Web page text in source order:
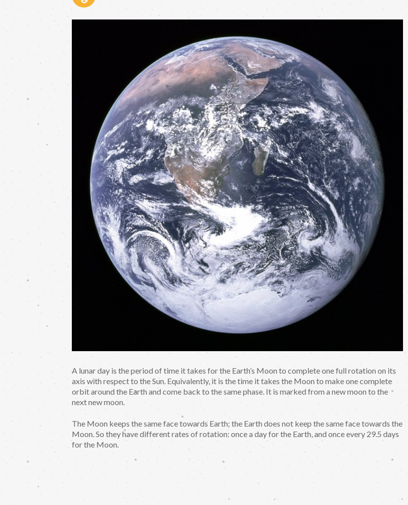
A lunar day is the period of time it takes for the Earth’s Moon to complete one full rotation on its
axis with respect to the Sun. Equivalently, it is the time it takes the Moon to make one complete
orbit around the Earth and come back to the same phase. It is marked from a new moon to the
next new moon.
The Moon keeps the same face towards Earth; the Earth does not keep the same face towards the
Moon. So they have different rates of rotation: once a day for the Earth, and once every 29.5 days
for the Moon.